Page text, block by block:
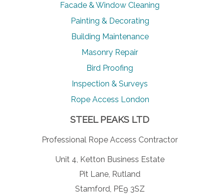
Facade & Window Cleaning
Painting & Decorating
Building Maintenance
Masonry Repair
Bird Proofing
Inspection & Surveys
Rope Access London
STEEL PEAKS LTD
Professional Rope Access Contractor
Unit 4, Ketton Business Estate
Pit Lane, Rutland
Stamford, PE9 3SZ